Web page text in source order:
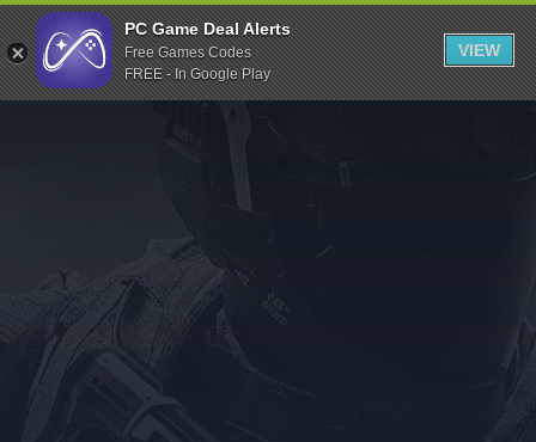
Indiegala
Playstation
Humble Bundle
Itch.io
Rockstar Games
Microsoft Store
PC Game Deal Alerts
Free Games Codes
FREE - In Google Play
VIEW